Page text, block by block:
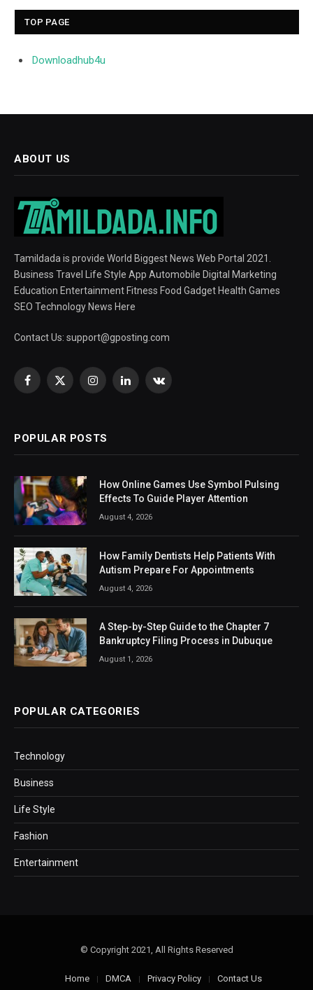
TOP PAGE
Downloadhub4u
ABOUT US
Tamildada is provide World Biggest News Web Portal 2021.
Business Travel Life Style App Automobile Digital Marketing
Education Entertainment Fitness Food Gadget Health Games
SEO Technology News Here
Contact Us: support@gposting.com
Facebook
X
InstagramLinkedInVKontakte
POPULAR POSTS
How Online Games Use Symbol Pulsing
Effects To Guide Player Attention
August 4, 2026
How Family Dentists Help Patients With
Autism Prepare For Appointments
August 4, 2026
A Step-by-Step Guide to the Chapter 7
Bankruptcy Filing Process in Dubuque
August 1, 2026
POPULAR CATEGORIES
Technology
Business
Life Style
Fashion
Entertainment
© Copyright 2021, All Rights Reserved
Home DMCA Privacy Policy Contact Us